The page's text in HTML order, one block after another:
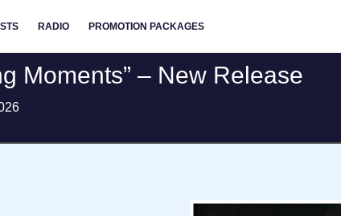
RADIO PROMOTION PACKAGES
Moments” – New Release